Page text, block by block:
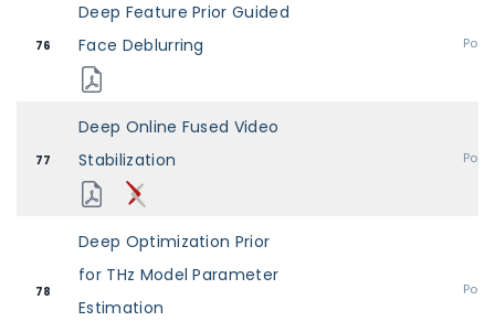
76
Deep Feature Prior Guided
Face Deblurring
77
Deep Online Fused Video
Stabilization
78
Deep Optimization Prior
for THz Model Parameter
Estimation